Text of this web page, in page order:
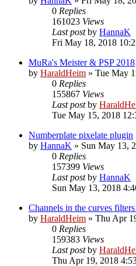
0 Replies
161023 Views
Last postby HannaK
Fri May 18, 2018
MuRa's Meister & PSP 2018
by HaraldHeim » Tue May
0 Replies
155867 Views
Last postby
Tue May 15, 2018
Numberplate pixelate plugin
by HannaK » Sun May 13,
0 Replies
157399 Views
Last postby HannaK
Sun May 13, 2018
Channels in the curves
by HaraldHeim » Thu Apr
0 Replies
159383 Views
Last postby
Thu Apr 19, 2018